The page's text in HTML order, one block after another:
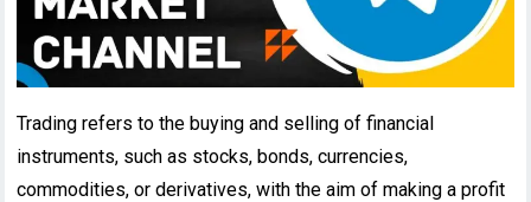
Trading refers to the buying and selling of financial
instruments, such as stocks, bonds, currencies,
commodities, or derivatives, with the aim of making a profit